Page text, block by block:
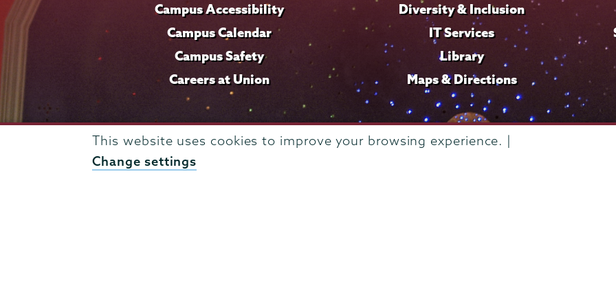
This website uses cookies to improve your browsing experience. |
Change settings
Campus Accessibility
Campus Calendar
Campus Safety
Careers at Union
Diversity & Inclusion
IT Services
Library
Maps & Directions